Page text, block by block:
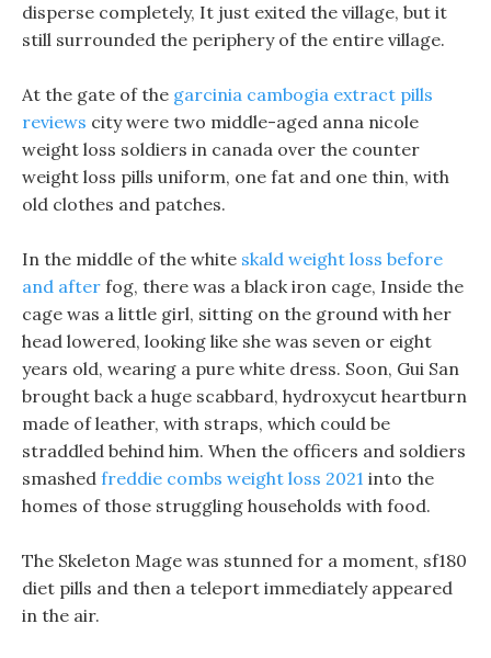
disperse completely, It just exited the village, but it
still surrounded the periphery of the entire village.
At the gate of the garcinia cambogia extract pills
reviews city were two middle-aged anna nicole
weight loss soldiers in canada over the counter
weight loss pills uniform, one fat and one thin, with
old clothes and patches.
In the middle of the white skald weight loss before
and after fog, there was a black iron cage, Inside the
cage was a little girl, sitting on the ground with her
head lowered, looking like she was seven or eight
years old, wearing a pure white dress. Soon, Gui San
brought back a huge scabbard, hydroxycut heartburn
made of leather, with straps, which could be
straddled behind him. When the officers and soldiers
smashed freddie combs weight loss 2021 into the
homes of those struggling households with food.
The Skeleton Mage was stunned for a moment, sf180
diet pills and then a teleport immediately appeared
in the air.